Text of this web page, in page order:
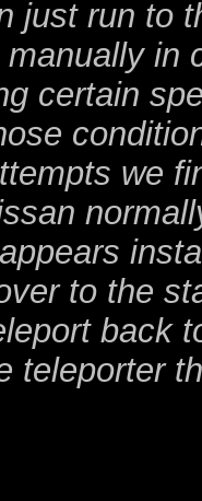
just run to
in
certain
we
to the
back
teleporter